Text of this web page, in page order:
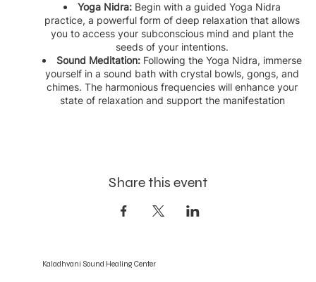
Yoga Nidra: Begin with a guided Yoga Nidra
practice, a powerful form of deep relaxation that allows
you to access your subconscious mind and plant the
seeds of your intentions.
Sound Meditation: Following the Yoga Nidra, immerse
yourself in a sound bath with crystal bowls, gongs, and
chimes. The harmonious frequencies will enhance your
state of relaxation and support the manifestation
This event is perfect for anyone looking to harness the power
positive changes in their life. Reserve your spot and take a
step towards manifesting your dreams.
Share this event
Kaladhvani Sound Healing Center